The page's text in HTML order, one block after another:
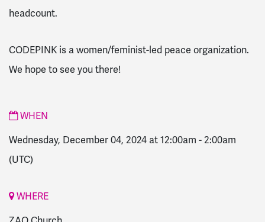
headcount.
CODEPINK is a women/feminist-led peace organization.
We hope to see you there!
WHEN
Wednesday, December 04, 2024 at 12:00am - 2:00am
(UTC)
WHERE